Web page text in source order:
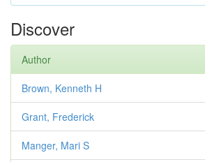
Discover
Author
Brown, Kenneth H
Grant, Frederick
Manger, Mari S